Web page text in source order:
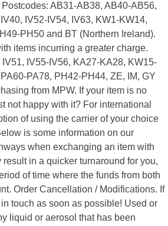
AB31-AB38, AB40-AB56,
IV52-IV54, IV63, KW1-KW14,
PH50 and BT (Northern Ireland).
items incurring a greater charge.
IV55-IV56, KA27-KA28, KW15-
PA78, PH42-PH44, ZE, IM, GY
from MPW. If your item is no
not happy with it? For international
of using the carrier of your choice
is some information on our
when exchanging an item with
in a quicker turnaround for you,
of time where the funds from both
Order Cancellation / Modifications. If
touch as soon as possible! Used or
liquid or aerosol that has been